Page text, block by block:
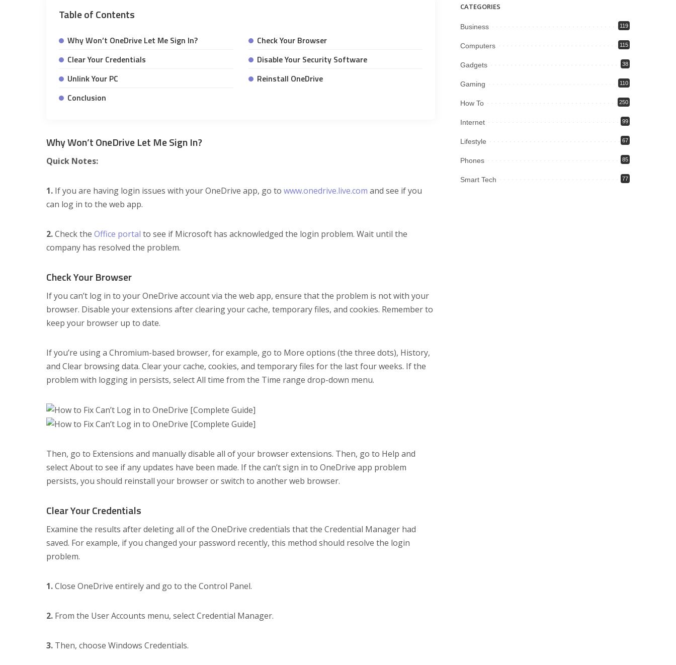
Table of Contents
Why Won’t OneDrive Let Me Sign In?
Check Your Browser
Clear Your Credentials
Disable Your Security Software
Unlink Your PC
Reinstall OneDrive
Conclusion
Why Won’t OneDrive Let Me Sign In?
Quick Notes:
1. If you are having login issues with your OneDrive app, go to www.onedrive.live.com and see if you
can log in to the web app.
2.Check the Office portal to see if Microsoft has acknowledged the login problem. Wait until the
company has resolved the problem.
Check Your Browser
If you can’t log in to your OneDrive account via the web app, ensure that the problem is not with your
browser. Disable your extensions after clearing your cache, temporary files, and cookies. Remember to
keep your browser up to date.
If you’re using a Chromium-based browser, for example, go to More options (the three dots), History,
and Clear browsing data. Clear your cache, cookies, and temporary files for the last four weeks. If the
problem with logging in persists, select All time from the Time range drop-down menu.
Then, go to Extensions and manually disable all of your browser extensions. Then, go to Help and
select About to see if any updates have been made. If the can’t sign in to OneDrive app problem
persists, you should reinstall your browser or switch to another web browser.
Clear Your Credentials
Examine the results after deleting all of the OneDrive credentials that the Credential Manager had
saved. For example, if you changed your password recently, this method should resolve the login
problem.
1.Close OneDrive entirely and go to the Control Panel.
2. From the User Accounts menu, select Credential Manager.
3. Then, choose Windows Credentials.
CATEGORIES
Business 119
Computers 115
Gadgets 38
Gaming 110
How To 250
Internet 99
Lifestyle 67
Phones 85
Smart Tech 77